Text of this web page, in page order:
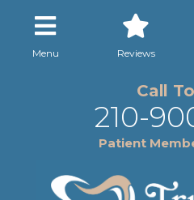
Menu Reviews
Call
210-
Patient